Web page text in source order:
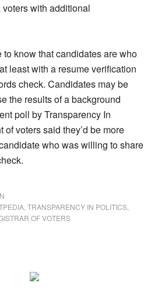
with additional
to know that candidates are who
least with a resume verification
check. Candidates may be
the results of a background
poll by Transparency In
of voters said they’d be more
who was willing to share
, TRANSPARENCY IN POLITICS,
OF VOTERS